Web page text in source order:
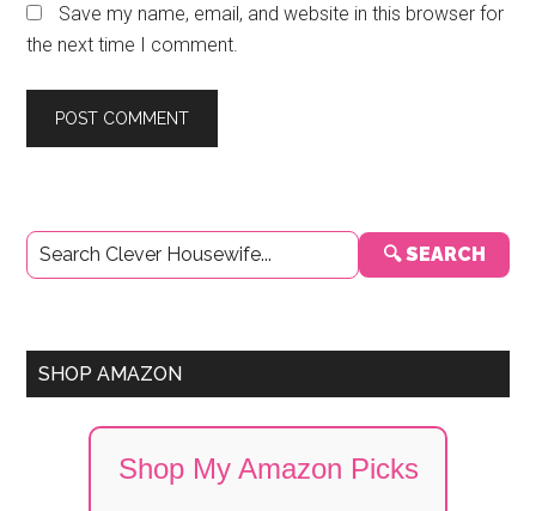
Save my name, email, and website in this browser for
the next time I comment.
Primary
Sidebar
🔍 SEARCH
SHOP AMAZON
Shop My Amazon Picks